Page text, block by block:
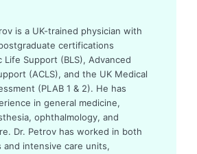
is a UK-trained physician with
certifications
Life Support (BLS), Advanced
(ACLS), and the UK Medical
(PLAB 1 & 2). He has
in general medicine,
ophthalmology, and
Dr. Petrov has worked in both
and intensive care units,